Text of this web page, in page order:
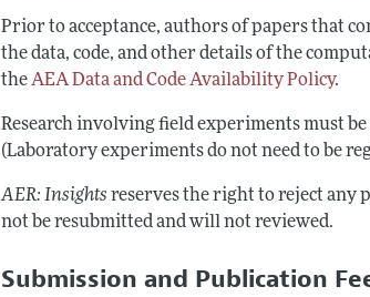
Prior to acceptance, authors of papers that
the data, code, and other details of the
theAEA Data and Code Availability Policy.
Research involving field experiments must
(Laboratory experiments do not need to be
AER: Insights reserves the right to reject any
not be resubmitted and will not reviewed.
Submission and Publication